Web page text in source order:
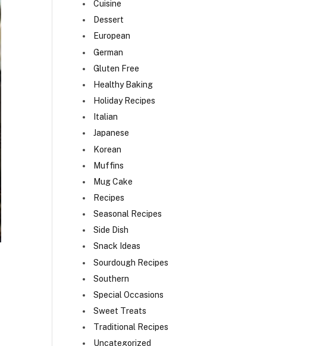
Cuisine
Dessert
European
German
Gluten Free
Healthy Baking
Holiday Recipes
Italian
Japanese
Korean
Muffins
Mug Cake
Recipes
Seasonal Recipes
Side Dish
Snack Ideas
Sourdough Recipes
Southern
Special Occasions
Sweet Treats
Traditional Recipes
Uncategorized